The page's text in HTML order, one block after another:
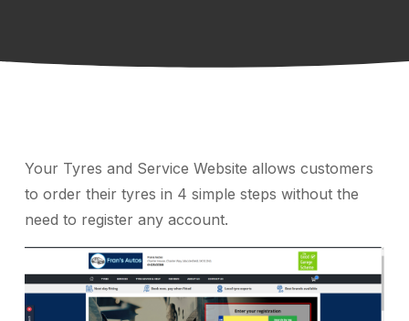
Your Tyres and Service Website allows customers
to order their tyres in 4 simple steps without the
need to register any account.